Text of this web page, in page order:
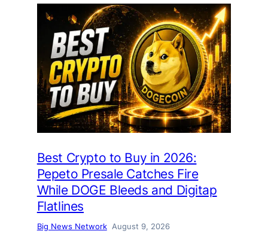
Best Crypto to Buy in 2026:
Pepeto Presale Catches Fire
While DOGE Bleeds and Digitap
Flatlines
Big News Network August 9, 2026